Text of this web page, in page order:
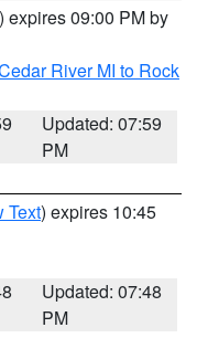
) expires 09:00 PM by
River MI to Rock
Updated: 07:59
PM
Text) expires 10:45
Updated: 07:48
PM